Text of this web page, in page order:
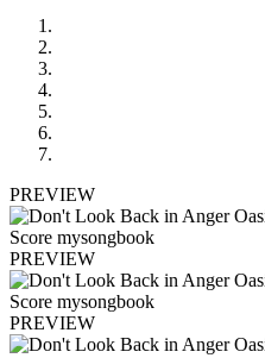
PREVIEW
PREVIEW
PREVIEW